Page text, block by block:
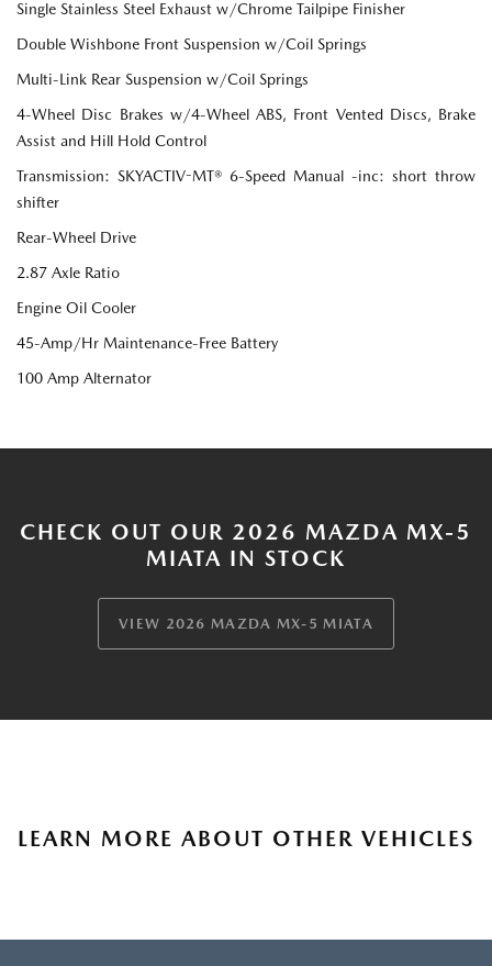
Single Stainless Steel Exhaust w/Chrome Tailpipe Finisher
Double Wishbone Front Suspension w/Coil Springs
Multi-Link Rear Suspension w/Coil Springs
4-Wheel Disc Brakes w/4-Wheel ABS, Front Vented Discs, Brake
Assist and Hill Hold Control
Transmission: SKYACTIV-MT® 6-Speed Manual -inc: short throw
shifter
Rear-Wheel Drive
2.87 Axle Ratio
Engine Oil Cooler
45-Amp/Hr Maintenance-Free Battery
100 Amp Alternator
CHECK OUT OUR 2026 MAZDA MX-5
MIATA IN STOCK
VIEW 2026 MAZDA MX-5 MIATA
LEARN MORE ABOUT OTHER VEHICLES